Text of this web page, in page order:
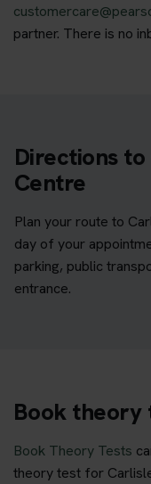
partner. There is no
Directions
Centre
Plan your route to
day of your
parking, public
entrance.
Book theory
Book Theory Tests
theory test for